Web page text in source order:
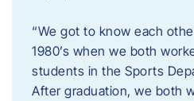
“We got to know each
1980’s when we both
students in the Sports
After graduation, we both